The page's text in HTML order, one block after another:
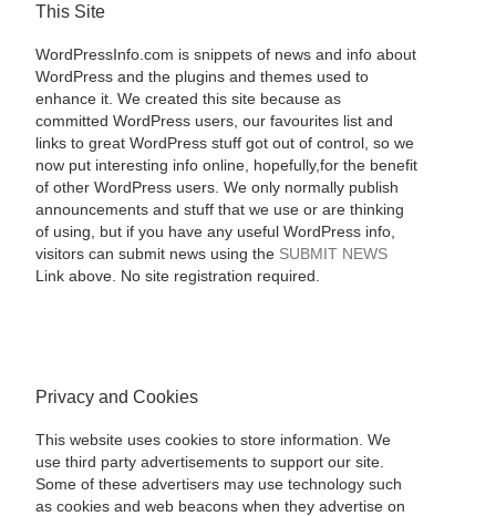
This Site
WordPressInfo.com is snippets of news and info about
WordPress and the plugins and themes used to
enhance it. We created this site because as
committed WordPress users, our favourites list and
links to great WordPress stuff got out of control, so we
now put interesting info online, hopefully,for the benefit
of other WordPress users. We only normally publish
announcements and stuff that we use or are thinking
of using, but if you have any useful WordPress info,
visitors can submit news using the SUBMIT NEWS
Link above. No site registration required.
Privacy and Cookies
This website uses cookies to store information. We
use third party advertisements to support our site.
Some of these advertisers may use technology such
as cookies and web beacons when they advertise on